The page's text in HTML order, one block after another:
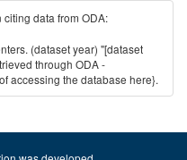
citing data from ODA:
(dataset year) "[dataset
through ODA -
accessing the database here}.